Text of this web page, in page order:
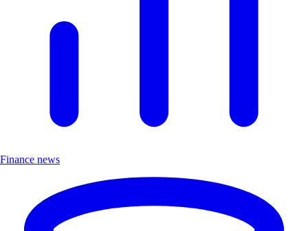
Finance news